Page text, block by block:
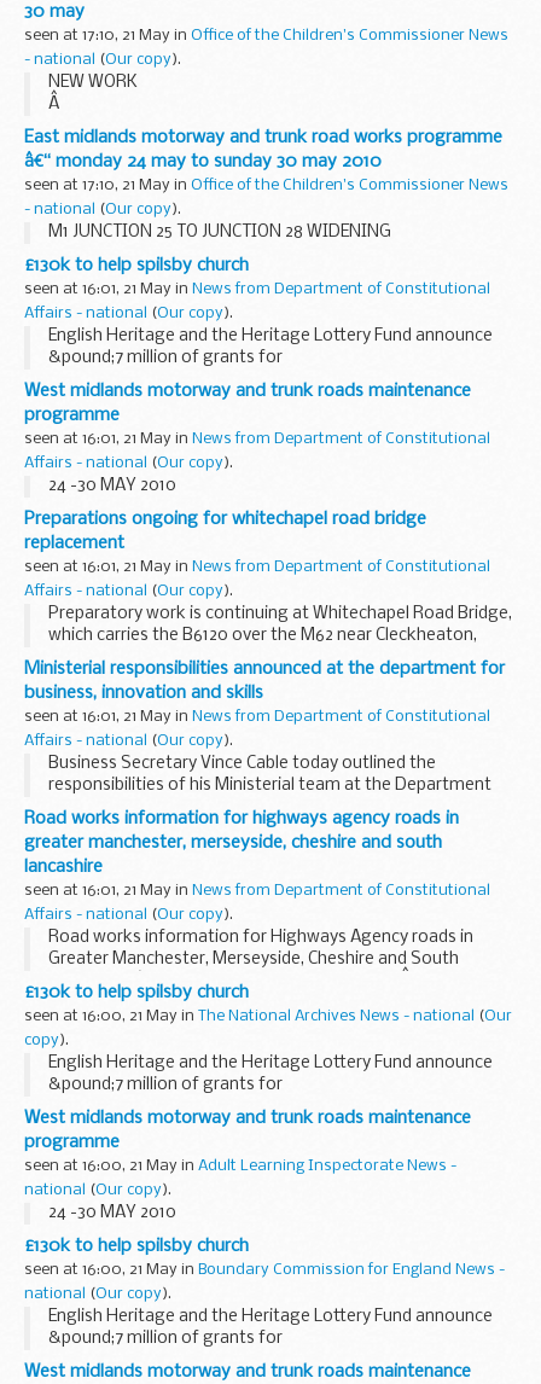
30 may
seen at 17:10, 21 May in Office of the Children's Commissioner News
- national
(Our copy).
NEW WORK
Â
A1 (M) LETCHWORTH BRIDGE WORKS
Remedial works to carry out replacement of the bridge
joints on the A1(M) Letchworth Bridge are due to begin on
Monday 24 May. There will be overnight...
East midlands motorway and trunk road works programme
â€“ monday 24 may to sunday 30 may 2010
seen at 17:10, 21 May in Office of the Children's Commissioner News
- national
(Our copy).
M1 JUNCTION 25 TO JUNCTION 28 WIDENING
£130k to help spilsby church
seen at 16:01, 21 May in News from Department of Constitutional
Affairs - national
(Our copy).
English Heritage and the Heritage Lottery Fund announce
&pound;7 million of grants for
Grade II listed Places of Worship in England
West midlands motorway and trunk roads maintenance
programme
seen at 16:01, 21 May in News from Department of Constitutional
Affairs - national
(Our copy).
24 -30 MAY 2010
Preparations ongoing for whitechapel road bridge
replacement
seen at 16:01, 21 May in News from Department of Constitutional
Affairs - national
(Our copy).
Preparatory work is continuing at Whitechapel Road Bridge,
which carries the B6120 over the M62 near Cleckheaton,
West Yorkshire, prior to the planned major bridge
replacement works.
Ministerial responsibilities announced at the department for
business, innovation and skills
seen at 16:01, 21 May in News from Department of Constitutional
Affairs - national
(Our copy).
Business Secretary Vince Cable today outlined the
responsibilities of his Ministerial team at the Department
for Business, Innovation and Skills.
Road works information for highways agency roads in
greater manchester, merseyside, cheshire and south
lancashire
seen at 16:01, 21 May in News from Department of Constitutional
Affairs - national
(Our copy).
Road works information for Highways Agency roads in
Greater Manchester, Merseyside, Cheshire and South
Lancashire â€“ 7 days beginning Monday 24thÂ May 2010.
£130k to help spilsby church
seen at 16:00, 21 May in The National Archives News - national (Our
copy).
English Heritage and the Heritage Lottery Fund announce
&pound;7 million of grants for
Grade II listed Places of Worship in England
West midlands motorway and trunk roads maintenance
programme
seen at 16:00, 21 May in Adult Learning Inspectorate News -
national
(Our copy).
24 -30 MAY 2010
£130k to help spilsby church
seen at 16:00, 21 May in Boundary Commission for England News -
national
(Our copy).
English Heritage and the Heritage Lottery Fund announce
&pound;7 million of grants for
Grade II listed Places of Worship in England
West midlands motorway and trunk roads maintenance